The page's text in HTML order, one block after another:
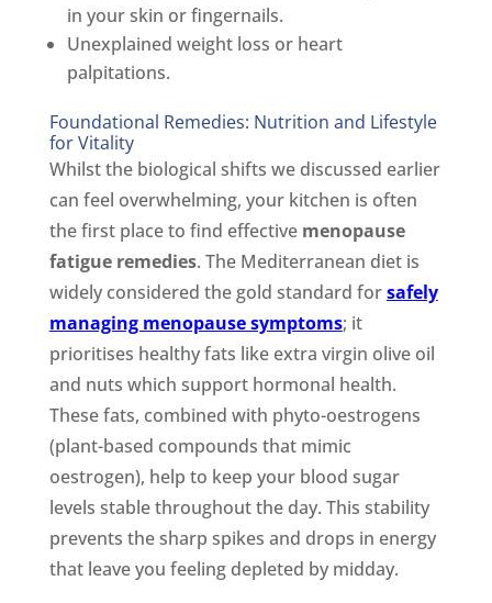
in your skin or fingernails.
Unexplained weight loss or heart
palpitations.
Foundational Remedies: Nutrition and Lifestyle
for Vitality
Whilst the biological shifts we discussed earlier
can feel overwhelming, your kitchen is often
the first place to find effective menopause
fatigue remedies. The Mediterranean diet is
widely considered the gold standard forsafely
managing menopause symptoms; it
prioritises healthy fats like extra virgin olive oil
and nuts which support hormonal health.
These fats, combined with phyto-oestrogens
(plant-based compounds that mimic
oestrogen), help to keep your blood sugar
levels stable throughout the day. This stability
prevents the sharp spikes and drops in energy
that leave you feeling depleted by midday.